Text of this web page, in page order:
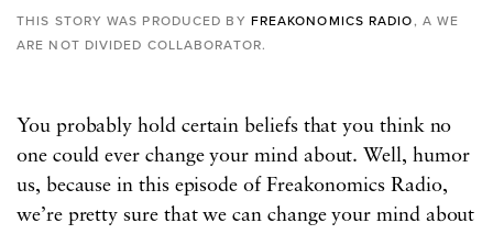
THIS STORY WAS PRODUCED BY FREAKONOMICS RADIO, A WE
ARE NOT DIVIDED COLLABORATOR.
You probably hold certain beliefs that you think no
one could ever change your mind about. Well, humor
us, because in this episode of Freakonomics Radio,
we’re pretty sure that we can change your mind about